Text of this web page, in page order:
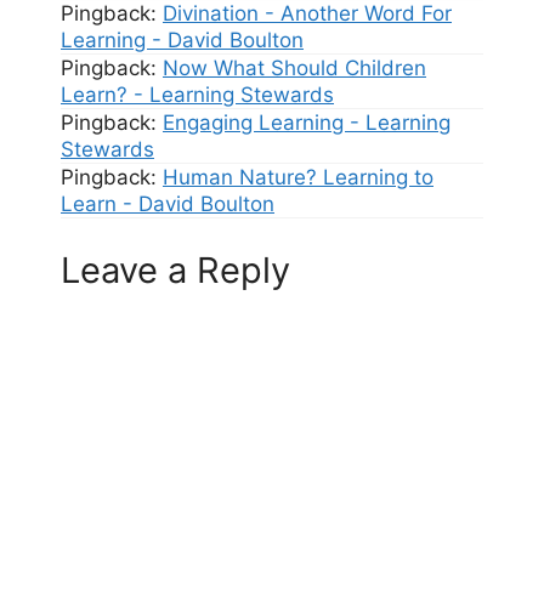
Pingback: Divination - Another Word For
Learning - David Boulton
Pingback: Now What Should Children
Learn? - Learning Stewards
Pingback: Engaging Learning - Learning
Stewards
Pingback: Human Nature? Learning to
Learn - David Boulton
Leave a Reply